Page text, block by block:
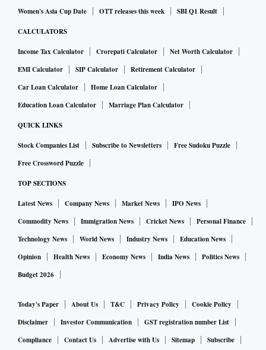
Women's Asia Cup Date
OTT releases this week SBI Q1 Result
CALCULATORS
Income Tax Calculator Crorepati Calculator
Net Worth Calculator
EMI Calculator
SIP Calculator
Retirement Calculator
Car Loan Calculator
Home Loan Calculator
Education Loan Calculator
Marriage Plan Calculator
QUICK LINKS
Stock Companies List Subscribe to Newsletters
Free Sudoku Puzzle
Free Crossword Puzzle
TOP SECTIONS
Latest News Company News Market News
IPO News
Commodity News
Immigration News Cricket News
Personal Finance
Technology News
World News Industry News
Education News
Opinion
Health News Economy News India News
Politics News
Budget 2026
Today's Paper About Us T&C Privacy Policy
Cookie Policy
Disclaimer
Investor Communication
GST registration number List
Compliance
Contact Us Advertise with Us Sitemap Subscribe